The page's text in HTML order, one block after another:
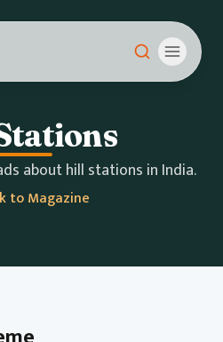
about hill stations in India.
to Magazine